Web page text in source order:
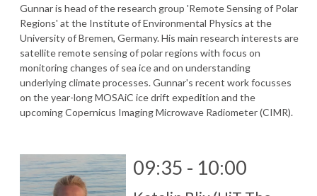
Gunnar is head of the research group 'Remote Sensing of Polar
Regions' at the Institute of Environmental Physics at the
University of Bremen, Germany. His main research interests are
satellite remote sensing of polar regions with focus on
monitoring changes of sea ice and on understanding
underlying climate processes. Gunnar's recent work focusses
on the year-long MOSAiC ice drift expedition and the
upcoming Copernicus Imaging Microwave Radiometer (CIMR).
09:35 - 10:00